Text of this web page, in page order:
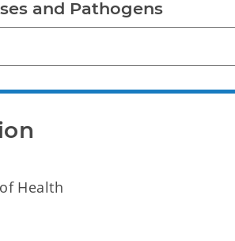
and Pathogens
Health